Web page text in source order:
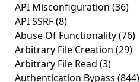
API Misconfiguration (36)
API SSRF(8)
Abuse Of Functionality(76)
Arbitrary File Creation (29)
Arbitrary File Read (3)
Authentication Bypass (844)